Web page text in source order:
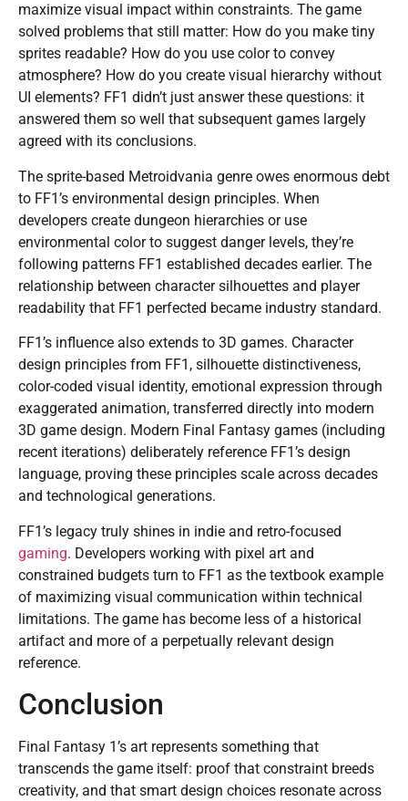
maximize visual impact within constraints. The game
solved problems that still matter: How do you make tiny
sprites readable? How do you use color to convey
atmosphere? How do you create visual hierarchy without
UI elements? FF1 didn’t just answer these questions: it
answered them so well that subsequent games largely
agreed with its conclusions.
The sprite-based Metroidvania genre owes enormous debt
to FF1’s environmental design principles. When
developers create dungeon hierarchies or use
environmental color to suggest danger levels, they’re
following patterns FF1 established decades earlier. The
relationship between character silhouettes and player
readability that FF1 perfected became industry standard.
FF1’s influence also extends to 3D games. Character
design principles from FF1, silhouette distinctiveness,
color-coded visual identity, emotional expression through
exaggerated animation, transferred directly into modern
3D game design. Modern Final Fantasy games (including
recent iterations) deliberately reference FF1’s design
language, proving these principles scale across decades
and technological generations.
FF1’s legacy truly shines in indie and retro-focused
gaming. Developers working with pixel art and
constrained budgets turn to FF1 as the textbook example
of maximizing visual communication within technical
limitations. The game has become less of a historical
artifact and more of a perpetually relevant design
reference.
Conclusion
Final Fantasy 1’s art represents something that
transcends the game itself: proof that constraint breeds
creativity, and that smart design choices resonate across